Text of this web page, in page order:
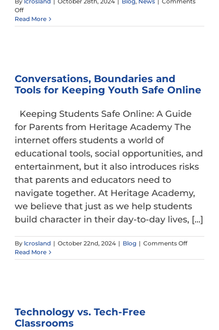
Offon
The
Value
Read More
Conversations, Boundaries and
Tools for Keeping Youth Safe Online
Keeping Students Safe Online: A Guide
for Parents from Heritage Academy The
internet offers students a world of
educational tools, social opportunities, and
entertainment, but it also introduces risks
that parents and educators need to
navigate together. At Heritage Academy,
we believe that just as we help students
build character in their day-to-day lives, [...]
By lcrosland | October 22nd, 2024 | Blog | Comments Offon
Read More
Technology vs. Tech-Free
Classrooms